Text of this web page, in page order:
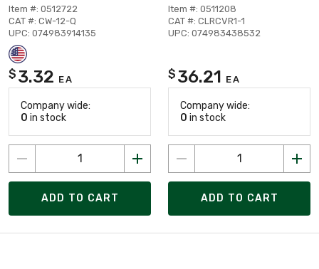
Item #: 0512722
CAT #: CW-12-Q
UPC: 074983914135
$ 3.32 EA
Company wide:
0 in stock
ADD TO CART
Item #: 0511208
CAT #: CLRCVR1-1
UPC: 074983438532
$ 36.21 EA
Company wide:
0 in stock
ADD TO CART